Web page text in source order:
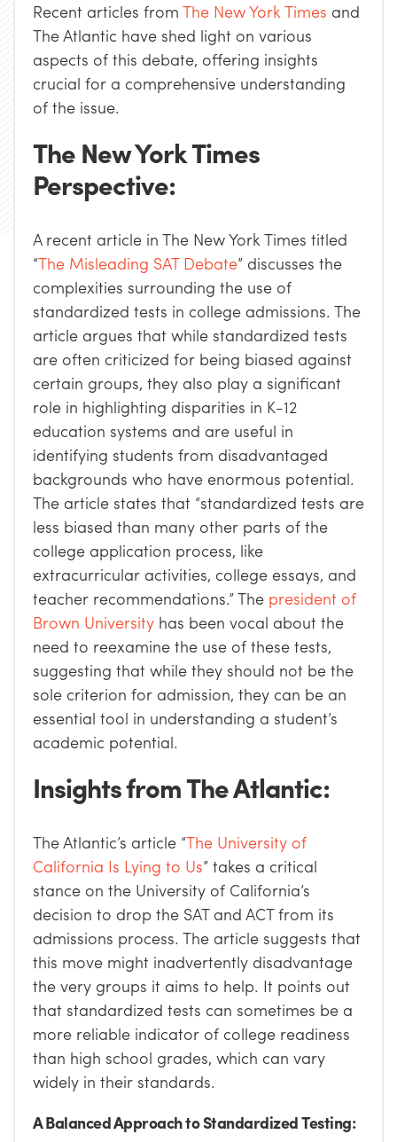
Recent articles from The New York Times and
The Atlantic have shed light on various
aspects of this debate, offering insights
crucial for a comprehensive understanding
of the issue.
The New York Times
Perspective:
A recent article in The New York Times titled
“The Misleading SAT Debate” discusses the
complexities surrounding the use of
standardized tests in college admissions. The
article argues that while standardized tests
are often criticized for being biased against
certain groups, they also play a significant
role in highlighting disparities in K-12
education systems and are useful in
identifying students from disadvantaged
backgrounds who have enormous potential.
The article states that “standardized tests are
less biased than many other parts of the
college application process, like
extracurricular activities, college essays, and
teacher recommendations.”The president of
Brown University has been vocal about the
need to reexamine the use of these tests,
suggesting that while they should not be the
sole criterion for admission, they can be an
essential tool in understanding a student’s
academic potential.
Insights from The Atlantic:
The Atlantic’s article “The University of
California Is Lying to Us” takes a critical
stance on the University of California’s
decision to drop the SAT and ACT from its
admissions process. The article suggests that
this move might inadvertently disadvantage
the very groups it aims to help. It points out
that standardized tests can sometimes be a
more reliable indicator of college readiness
than high school grades, which can vary
widely in their standards.
A Balanced Approach to Standardized Testing: